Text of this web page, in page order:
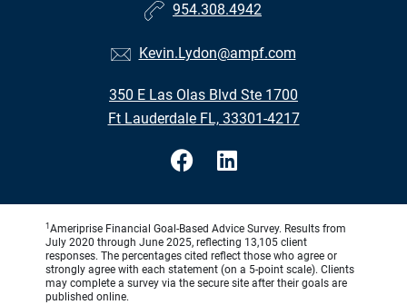
954.308.4942
Kevin.Lydon@ampf.com
350 E Las Olas Blvd Ste 1700
Ft Lauderdale FL, 33301-4217
1 Ameriprise Financial Goal-Based Advice Survey. Results from
July 2020 through June 2025, reflecting 13,105 client
responses. The percentages cited reflect those who agree or
strongly agree with each statement (on a 5-point scale). Clients
may complete a survey via the secure site after their goals are
published online.